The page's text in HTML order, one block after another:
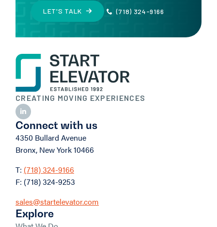
(718) 324-9166
LET'S TALK
CREATING MOVING EXPERIENCES
Connect with us
4350 Bullard Avenue
Bronx, New York 10466
T: (718) 324-9166
F: (718) 324-9253
sales@startelevator.com
Explore